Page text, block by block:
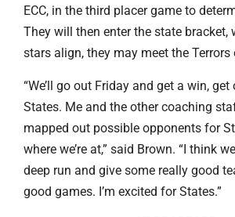
ECC, in the third placer game to
They will then enter the state bracket,
stars align, they may meet the Terrors
“We’ll go out Friday and get a win,
States. Me and the other coaching
mapped out possible opponents for
where we’re at,” said Brown. “I think
deep run and give some really good
good games. I’m excited for States.”